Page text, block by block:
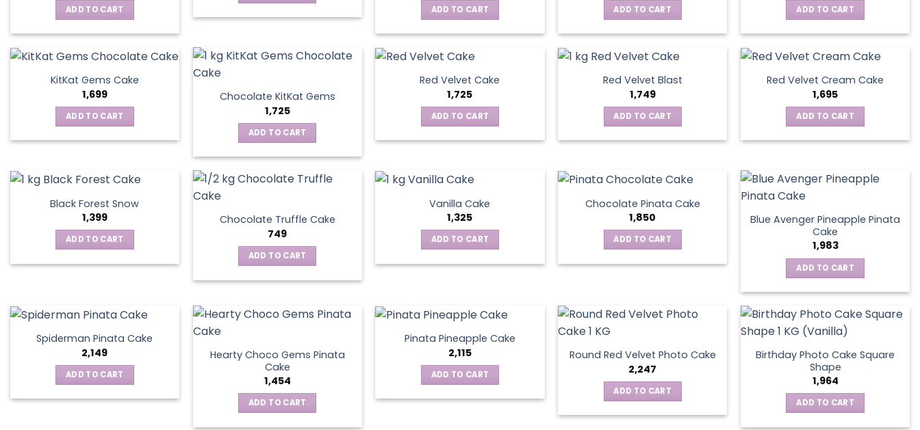
ADD TO CART ADD TO CART ADD TO CART ADD TO CART
KitKat Gems Cake
1,699
ADD TO CART
Chocolate KitKat Gems
1,725
ADD TO CART
Red Velvet Cake
1,725
ADD TO CART
Red Velvet Blast
1,749
ADD TO CART
Red Velvet Cream Cake
1,695
ADD TO CART
Black Forest Snow
1,399
ADD TO CART
Chocolate Truffle Cake
749
ADD TO CART
Vanilla Cake
1,325
ADD TO CART
Chocolate Pinata Cake
1,850
ADD TO CART
Blue Avenger Pineapple Pinata
Cake
1,983
ADD TO CART
Spiderman Pinata Cake
2,149
ADD TO CART
Hearty Choco Gems Pinata
Cake
1,454
ADD TO CART
Pinata Pineapple Cake
2,115
ADD TO CART
Round Red Velvet Photo Cake
2,247
ADD TO CART
Birthday Photo Cake Square
Shape
1,964
ADD TO CART